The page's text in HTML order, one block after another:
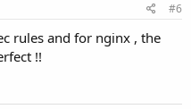
#6
rules and for nginx , the
!!